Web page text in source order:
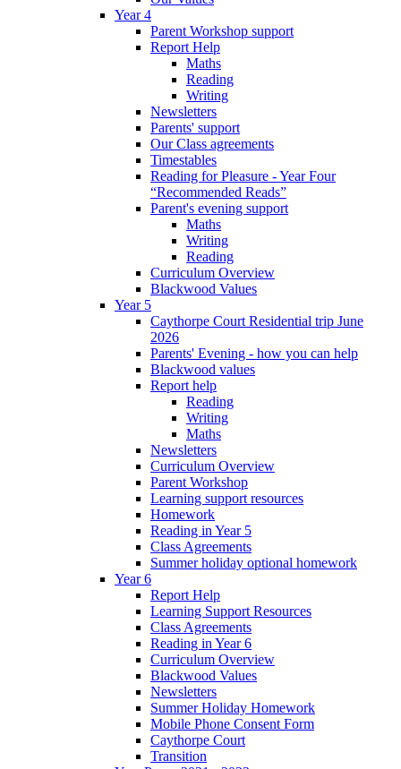
Year 4
Parent Workshop support
Report Help
Maths
Reading
Writing
Newsletters
Parents' support
Our Class agreements
Timestables
Reading for Pleasure - Year Four
“Recommended Reads”
Parent's evening support
Maths
Writing
Reading
Curriculum Overview
Blackwood Values
Year 5
Caythorpe Court Residential trip June
2026
Parents' Evening - how you can help
Blackwood values
Report help
Reading
Writing
Maths
Newsletters
Curriculum Overview
Parent Workshop
Learning support resources
Homework
Reading in Year 5
Class Agreements
Summer holiday optional homework
Year 6
Report Help
Learning Support Resources
Class Agreements
Reading in Year 6
Curriculum Overview
Blackwood Values
Newsletters
Summer Holiday Homework
Mobile Phone Consent Form
Caythorpe Court
Transition